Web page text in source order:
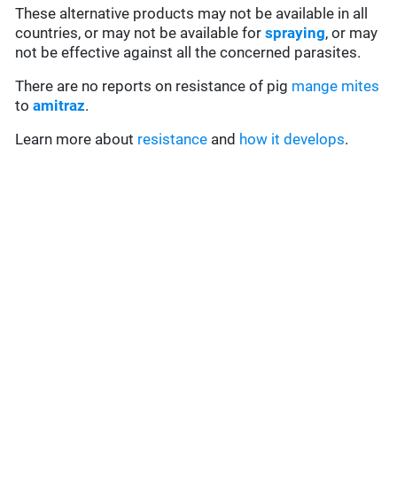
These alternative products may not be available in all
countries, or may not be available forspraying, or may
not be effective against all the concerned parasites.
There are no reports on resistance of pig mange mites
toamitraz.
Learn more about resistance and how it develops.